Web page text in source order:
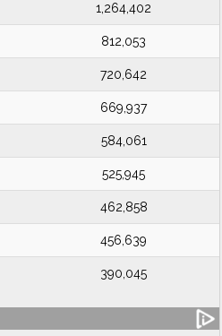
1,264,402
812,053
720,642
669,937
584,061
525,945
462,858
456,639
390,045